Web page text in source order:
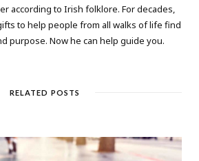
according to Irish folklore. For decades,
to help people from all walks of life find
purpose. Now he can help guide you.
RELATED POSTS